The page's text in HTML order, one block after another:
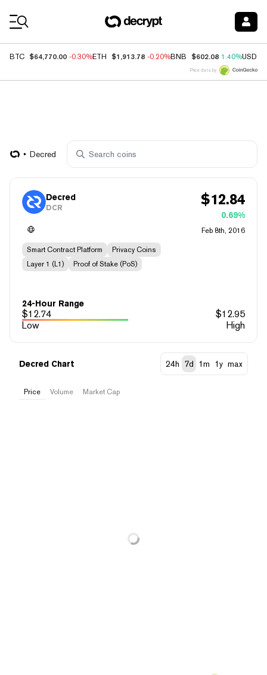
BTC $64,770.00 -0.30%ETH $1,913.78 -0.20%BNB $602.08 1.40%USDC
Price data by
Decred
Decred
DCR $12.84
0.69%
Feb 8th, 2016
Smart Contract Platform
Privacy Coins
Layer 1 (L1)
Proof of Stake (PoS)
24-Hour Range
$12.74 $12.95
Low
High
Decred Chart 24h 7d 1m 1y max
Price Volume Market Cap